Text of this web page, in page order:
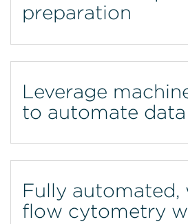
preparation
Leverage
to automate data
Fully automated,
flow cytometry